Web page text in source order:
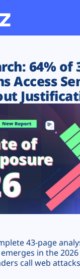
64% of
Access
43-page
in the
call web